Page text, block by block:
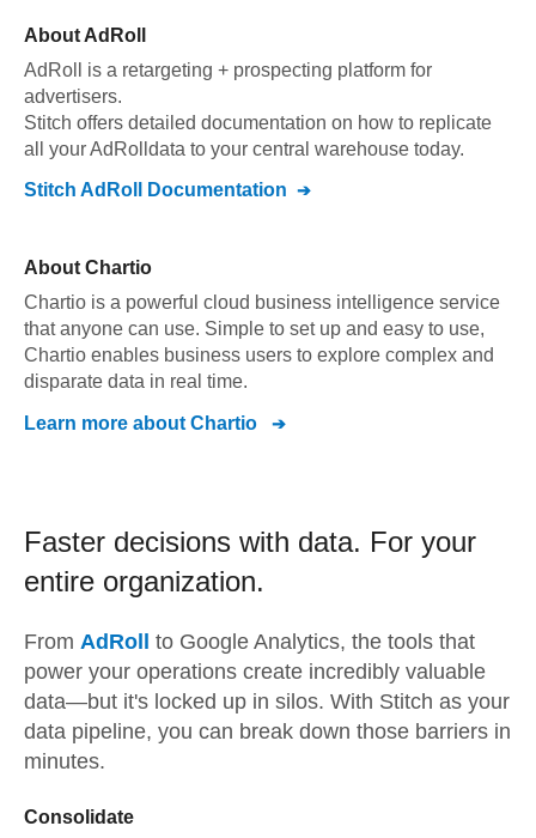
About AdRoll
AdRoll
is a retargeting + prospecting platform for
advertisers.
Stitch offers detailed documentation on how to replicate
all yourAdRoll data to your central warehouse today.
Stitch AdRoll Documentation
About Chartio
Chartio is a powerful cloud business intelligence service
that anyone can use. Simple to set up and easy to use,
Chartio enables business users to explore complex and
disparate data in real time.
Learn more about Chartio
Faster decisions with data. For your
entire organization.
From AdRoll to Google Analytics, the tools that
power your operations create incredibly valuable
data—but it's locked up in silos. With Stitch as your
data pipeline, you can break down those barriers in
minutes.
Consolidate